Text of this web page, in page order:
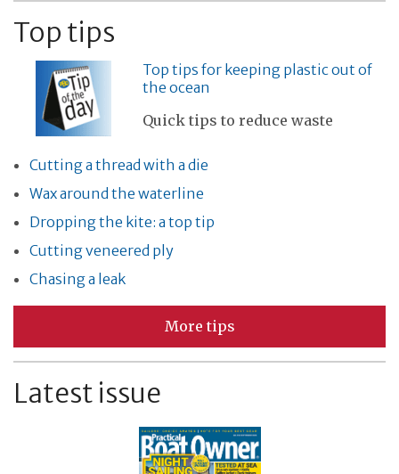
Top tips
Top tips for keeping plastic out of
the ocean
Quick tips to reduce waste
Cutting a thread with a die
Wax around the waterline
Dropping the kite: a top tip
Cutting veneered ply
Chasing a leak
More tips
Latest issue